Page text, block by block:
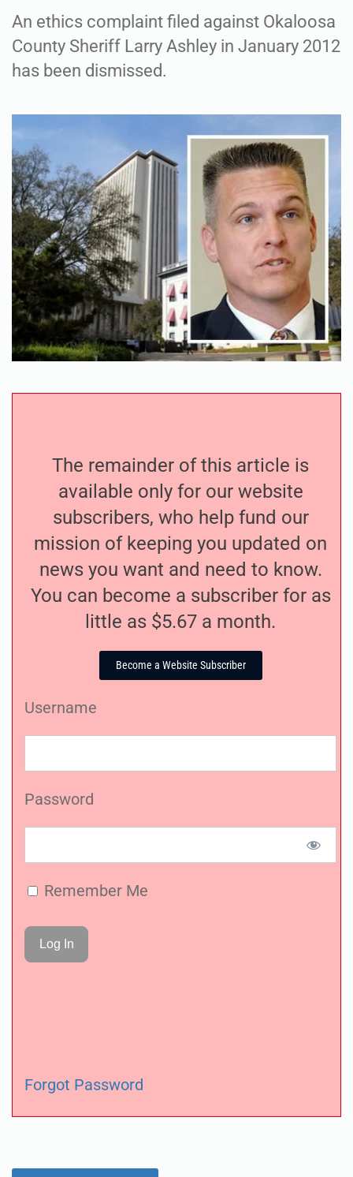
An ethics complaint filed against Okaloosa
County Sheriff Larry Ashley in January 2012
has been dismissed.
The remainder of this article is
available only for our website
subscribers, who help fund our
mission of keeping you updated on
news you want and need to know.
You can become a subscriber for as
little as $5.67 a month.
Become a Website Subscriber
Username
Password
Remember Me
Forgot Password